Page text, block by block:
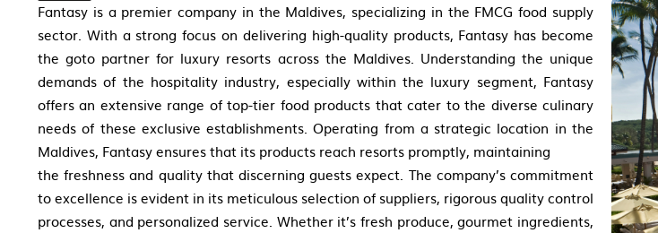
Fantasy is a premier company in the Maldives, specializing in the FMCG food supply
sector. With a strong focus on delivering high-quality products, Fantasy has become
the goto partner for luxury resorts across the Maldives. Understanding the unique
demands of the hospitality industry, especially within the luxury segment, Fantasy
offers an extensive range of top-tier food products that cater to the diverse culinary
needs of these exclusive establishments. Operating from a strategic location in the
Maldives, Fantasy ensures that its products reach resorts promptly, maintaining
the freshness and quality that discerning guests expect. The company’s commitment
to excellence is evident in its meticulous selection of suppliers, rigorous quality control
processes, and personalized service. Whether it’s fresh produce, gourmet ingredients,